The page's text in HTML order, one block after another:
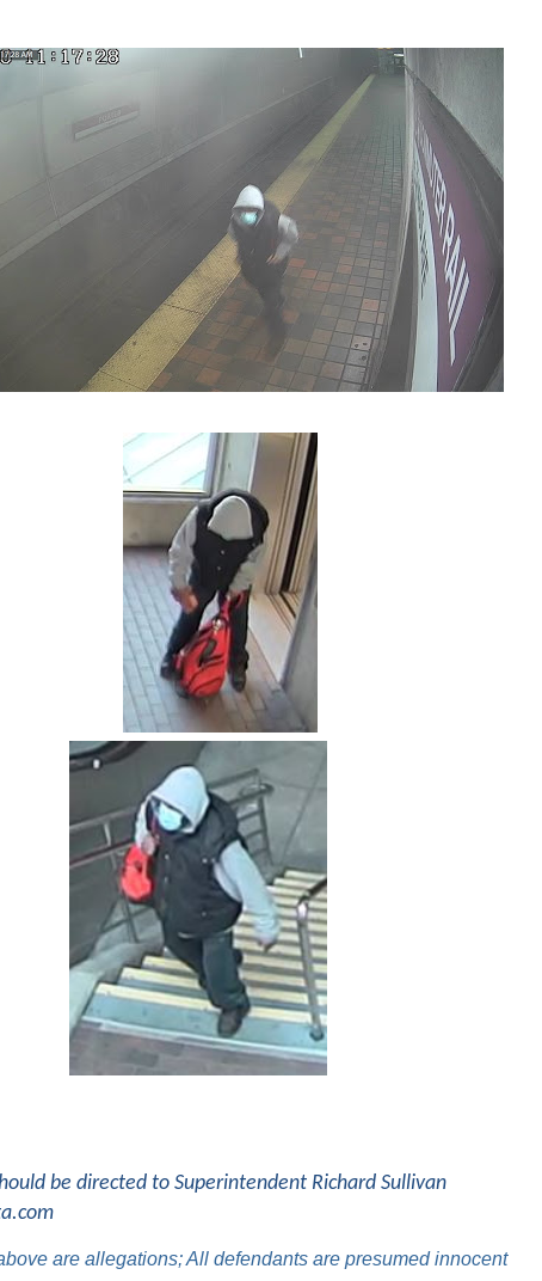
be directed to Superintendent Richard Sullivan
are allegations; All defendants are presumed innocent